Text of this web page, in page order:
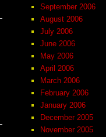
September 2006
August 2006
July 2006
June 2006
May 2006
April 2006
March 2006
February 2006
January 2006
December 2005
November 2005